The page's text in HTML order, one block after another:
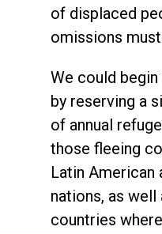
of displaced
omissions
We could
by reserving a
of annual
those fleeing
Latin American
nations, as
countries